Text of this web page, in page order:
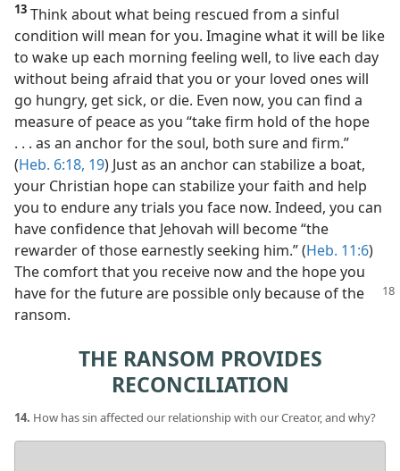
13 Think about what being rescued from a sinful
condition will mean for you. Imagine what it will be like
to wake up each morning feeling well, to live each day
without being afraid that you or your loved ones will
go hungry, get sick, or die. Even now, you can find a
measure of peace as you “take firm hold of the hope
. . . as an anchor for the soul, both sure and firm.”
(Heb. 6:18, 19) Just as an anchor can stabilize a boat,
your Christian hope can stabilize your faith and help
you to endure any trials you face now. Indeed, you can
have confidence that Jehovah will become “the
rewarder of those earnestly seeking him.” (Heb. 11:6)
The comfort that you receive now and the hope you
have for thefuture are possible only because of the
ransom.
THE RANSOM PROVIDES
RECONCILIATION
14. How has sin affected our relationship with our Creator, and why?